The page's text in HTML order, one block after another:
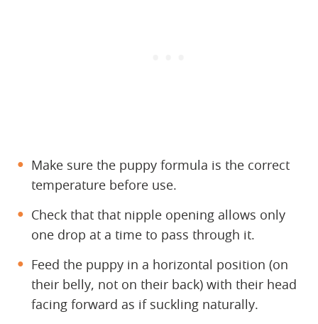
Make sure the puppy formula is the correct
temperature before use.
Check that that nipple opening allows only
one drop at a time to pass through it.
Feed the puppy in a horizontal position (on
their belly, not on their back) with their head
facing forward as if suckling naturally.